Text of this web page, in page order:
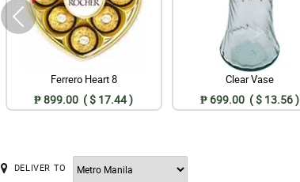
Ferrero Heart 8
₱ 899.00 ( $ 17.44 )
Clear Vase
₱ 699.00 ( $ 13.56 )
DELIVER TO